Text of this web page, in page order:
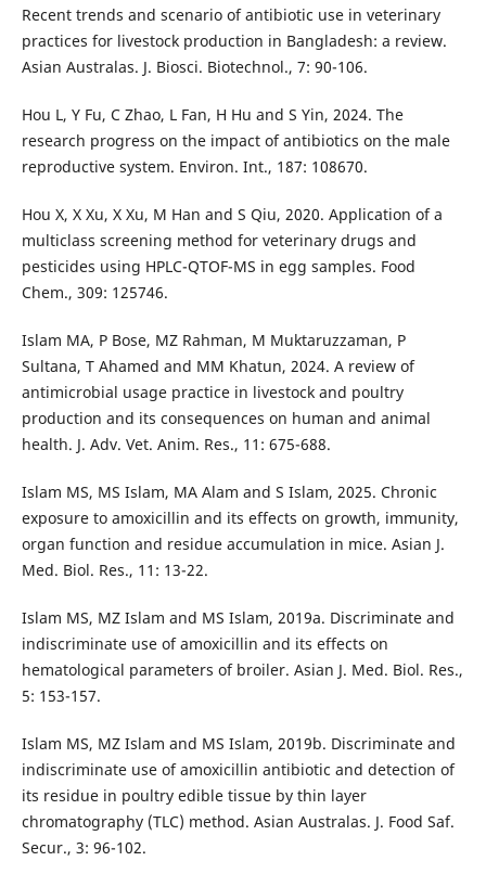
Recent trends and scenario of antibiotic use in veterinary
practices for livestock production in Bangladesh: a review.
Asian Australas. J. Biosci. Biotechnol., 7: 90-106.
Hou L, Y Fu, C Zhao, L Fan, H Hu and S Yin, 2024. The
research progress on the impact of antibiotics on the male
reproductive system. Environ. Int., 187: 108670.
Hou X, X Xu, X Xu, M Han and S Qiu, 2020. Application of a
multiclass screening method for veterinary drugs and
pesticides using HPLC-QTOF-MS in egg samples. Food
Chem., 309: 125746.
Islam MA, P Bose, MZ Rahman, M Muktaruzzaman, P
Sultana, T Ahamed and MM Khatun, 2024. A review of
antimicrobial usage practice in livestock and poultry
production and its consequences on human and animal
health. J. Adv. Vet. Anim. Res., 11: 675-688.
Islam MS, MS Islam, MA Alam and S Islam, 2025. Chronic
exposure to amoxicillin and its effects on growth, immunity,
organ function and residue accumulation in mice. Asian J.
Med. Biol. Res., 11: 13-22.
Islam MS, MZ Islam and MS Islam, 2019a. Discriminate and
indiscriminate use of amoxicillin and its effects on
hematological parameters of broiler. Asian J. Med. Biol. Res.,
5: 153-157.
Islam MS, MZ Islam and MS Islam, 2019b. Discriminate and
indiscriminate use of amoxicillin antibiotic and detection of
its residue in poultry edible tissue by thin layer
chromatography (TLC) method. Asian Australas. J. Food Saf.
Secur., 3: 96-102.